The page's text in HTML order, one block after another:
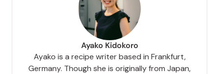
Ayako Kidokoro
Ayako is a recipe writer based in Frankfurt,
Germany. Though she is originally from Japan,